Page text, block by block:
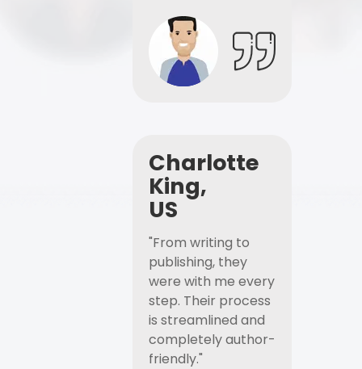
Charlotte
King,
US
"From writing to
publishing, they
were with me every
step. Their process
is streamlined and
completely author-
friendly."